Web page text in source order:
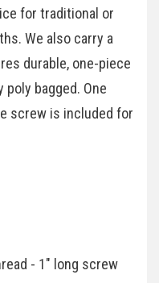
for traditional or
We also carry a
durable, one-piece
bagged. One
screw is included for
- 1" long screw